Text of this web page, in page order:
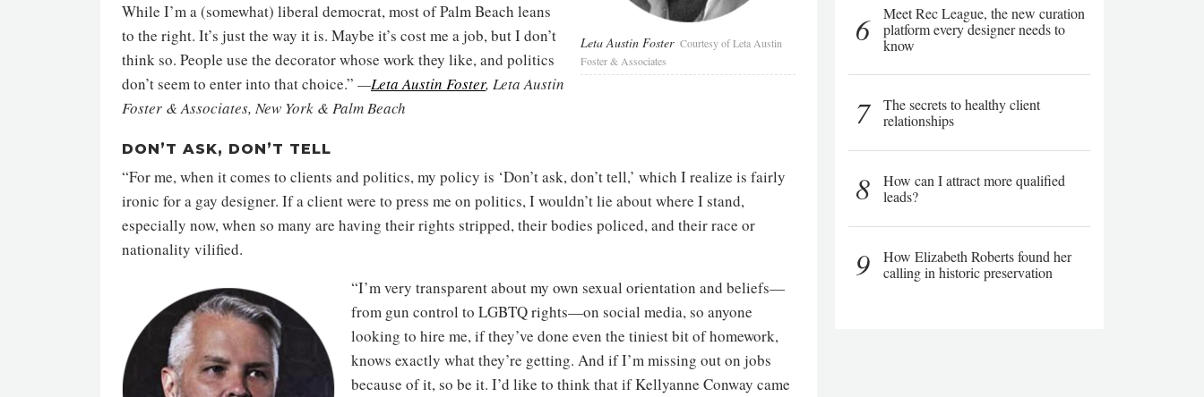
Leta Austin Foster Courtesy of Leta Austin
Foster & Associates
While I’m a (somewhat) liberal democrat, most of Palm Beach leans
to the right. It’s just the way it is. Maybe it’s cost me a job, but I don’t
think so. People use the decorator whose work they like, and politics
don’t seem to enter into that choice.” —Leta Austin Foster, Leta Austin
Foster & Associates, New York & Palm Beach
DON’T ASK, DON’T TELL
“For me, when it comes to clients and politics, my policy is ‘Don’t ask, don’t tell,’ which I realize is fairly
ironic for a gay designer. If a client were to press me on politics, I wouldn’t lie about where I stand,
especially now, when so many are having their rights stripped, their bodies policed, and their race or
nationality vilified.
“I’m very transparent about my own sexual orientation and beliefs—
from gun control to LGBTQ rights—on social media, so anyone
looking to hire me, if they’ve done even the tiniest bit of homework,
knows exactly what they’re getting. And if I’m missing out on jobs
because of it, so be it. I’d like to think that if Kellyanne Conway came
6
Meet Rec League, the new curation
platform every designer needs to
know
7
The secrets to healthy client
relationships
8
How can I attract more qualified
leads?
9
How Elizabeth Roberts found her
calling in historic preservation